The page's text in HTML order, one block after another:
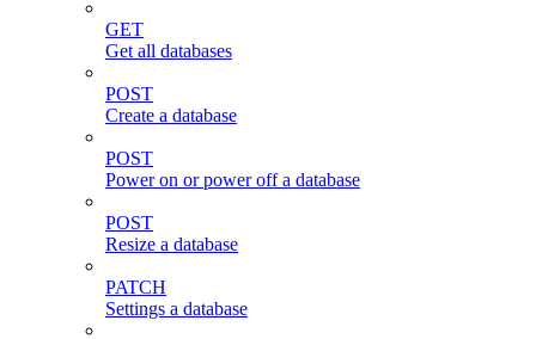
GET
Get all databases
POST
Create a database
POST
Power on or power off a database
POST
Resize a database
PATCH
Settings a database